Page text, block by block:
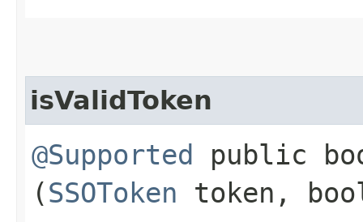
isValidToken
@Supported public
(SSOToken token,